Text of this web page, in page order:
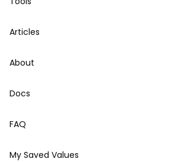
Articles
About
Docs
FAQ
My Saved Values